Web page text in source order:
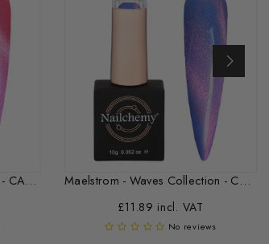
Afterglow - Sunset Collection - CAT... Maelstrom - Waves Collection - CAT...
£11.89 incl. VAT
No reviews